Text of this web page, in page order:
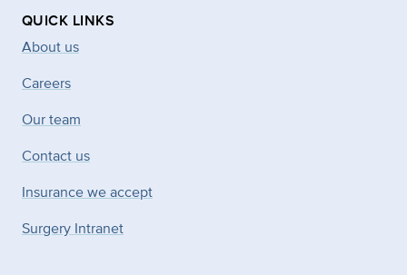
QUICK LINKS
About us
Careers
Our team
Contact us
Insurance we accept
Surgery Intranet